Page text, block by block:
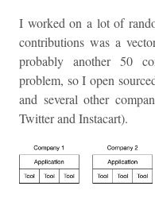
I worked on a lot of
contributions was a
probably another 50
problem, so I open
and several other
Twitter and Instacart).